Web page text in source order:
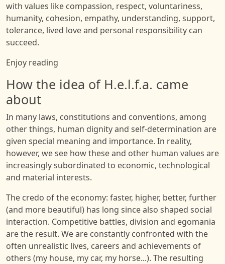
with values like compassion, respect, voluntariness,
humanity, cohesion, empathy, understanding, support,
tolerance, lived love and personal responsibility can
succeed.
Enjoy reading
How the idea of H.e.l.f.a. came
about
In many laws, constitutions and conventions, among
other things, human dignity and self-determination are
given special meaning and importance. In reality,
however, we see how these and other human values are
increasingly subordinated to economic, technological
and material interests.
The credo of the economy: faster, higher, better, further
(and more beautiful) has long since also shaped social
interaction. Competitive battles, division and egomania
are the result. We are constantly confronted with the
often unrealistic lives, careers and achievements of
others (my house, my car, my horse...). The resulting